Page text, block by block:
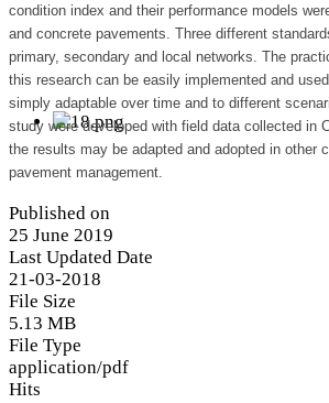
condition index and their performance models
and concrete pavements. Three different
primary, secondary and local networks. The
this research can be easily implemented and
simply adaptable over time and to different
study were developed with field data collected in
the results may be adapted and adopted in other
pavement management.
Published on
25 June 2019
Last Updated Date
21-03-2018
File Size
5.13 MB
File Type
application/pdf
Hits